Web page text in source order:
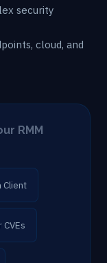
security
cloud, and
RMM
Client
CVEs